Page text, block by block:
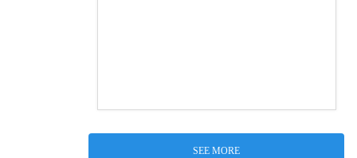
SEE MORE